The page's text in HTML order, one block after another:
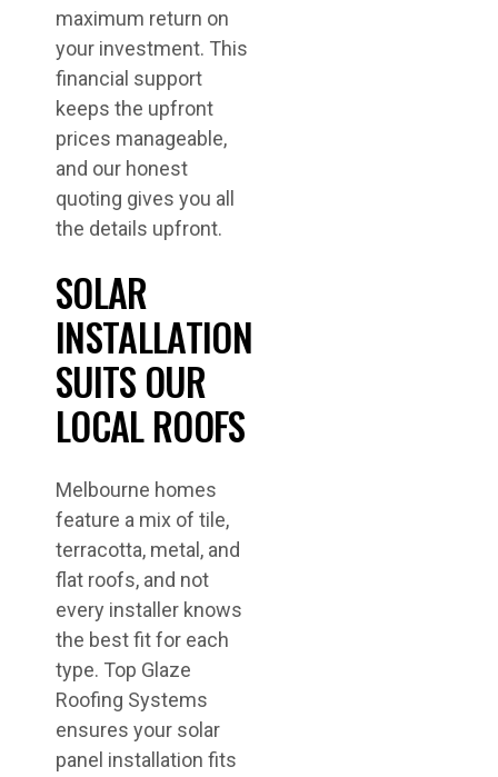
maximum return on
your investment. This
financial support
keeps the upfront
prices manageable,
and our honest
quoting gives you all
the details upfront.
SOLAR
INSTALLATION
SUITS OUR
LOCAL ROOFS
Melbourne homes
feature a mix of tile,
terracotta, metal, and
flat roofs, and not
every installer knows
the best fit for each
type. Top Glaze
Roofing Systems
ensures your solar
panel installation fits